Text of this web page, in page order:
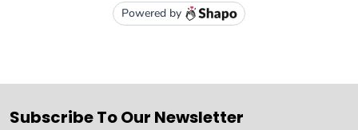
Subscribe To Our Newsletter